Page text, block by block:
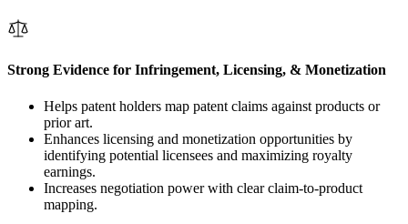
Strong Evidence for Infringement, Licensing, & Monetization
Helps patent holders map patent claims against products or
prior art.
Enhances licensing and monetization opportunities by
identifying potential licensees and maximizing royalty
earnings.
Increases negotiation power with clear claim-to-product
mapping.